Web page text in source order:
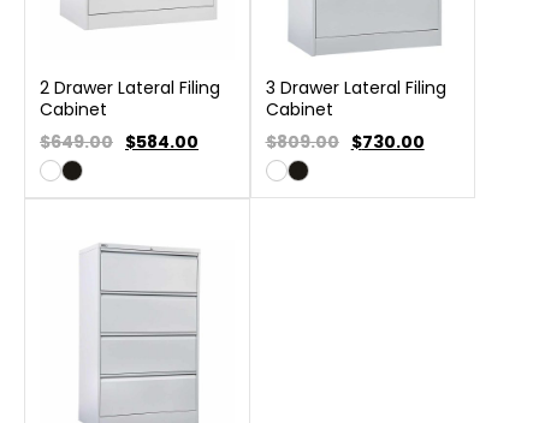
2 Drawer Lateral Filing
Cabinet
$649.00 $584.00
3 Drawer Lateral Filing
Cabinet
$809.00 $730.00